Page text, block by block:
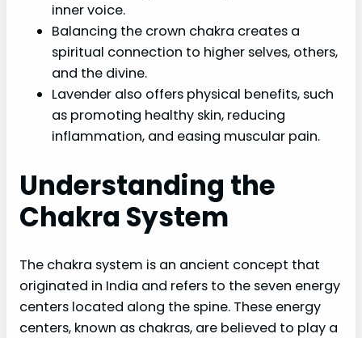
inner voice.
Balancing the crown chakra creates a
spiritual connection to higher selves, others,
and the divine.
Lavender also offers physical benefits, such
as promoting healthy skin, reducing
inflammation, and easing muscular pain.
Understanding the
Chakra System
The chakra system is an ancient concept that
originated in India and refers to the seven energy
centers located along the spine. These energy
centers, known as chakras, are believed to play a